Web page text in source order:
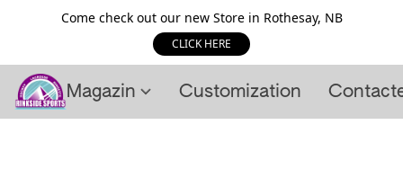
Come check out our new Store in Rothesay, NB
CLICK HERE
Magazin Customization